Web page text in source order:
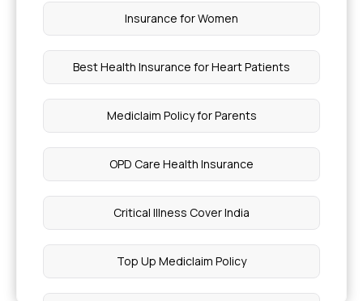
Insurance for Women
Best Health Insurance for Heart Patients
Mediclaim Policy for Parents
OPD Care Health Insurance
Critical Illness Cover India
Top Up Mediclaim Policy